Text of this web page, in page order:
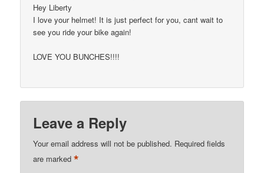
Hey Liberty
I love your helmet! It is just perfect for you, cant wait to
see you ride your bike again!
LOVE YOU BUNCHES!!!!
Leave a Reply
Your email address will not be published. Required fields
are marked*